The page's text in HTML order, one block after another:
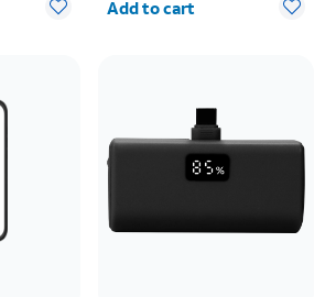
Add to cart